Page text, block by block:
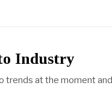
Industry
trends at the moment and